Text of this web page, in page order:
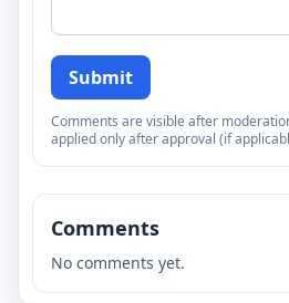
Submit
Comments are visible after
applied only after approval (if
Comments
No comments yet.